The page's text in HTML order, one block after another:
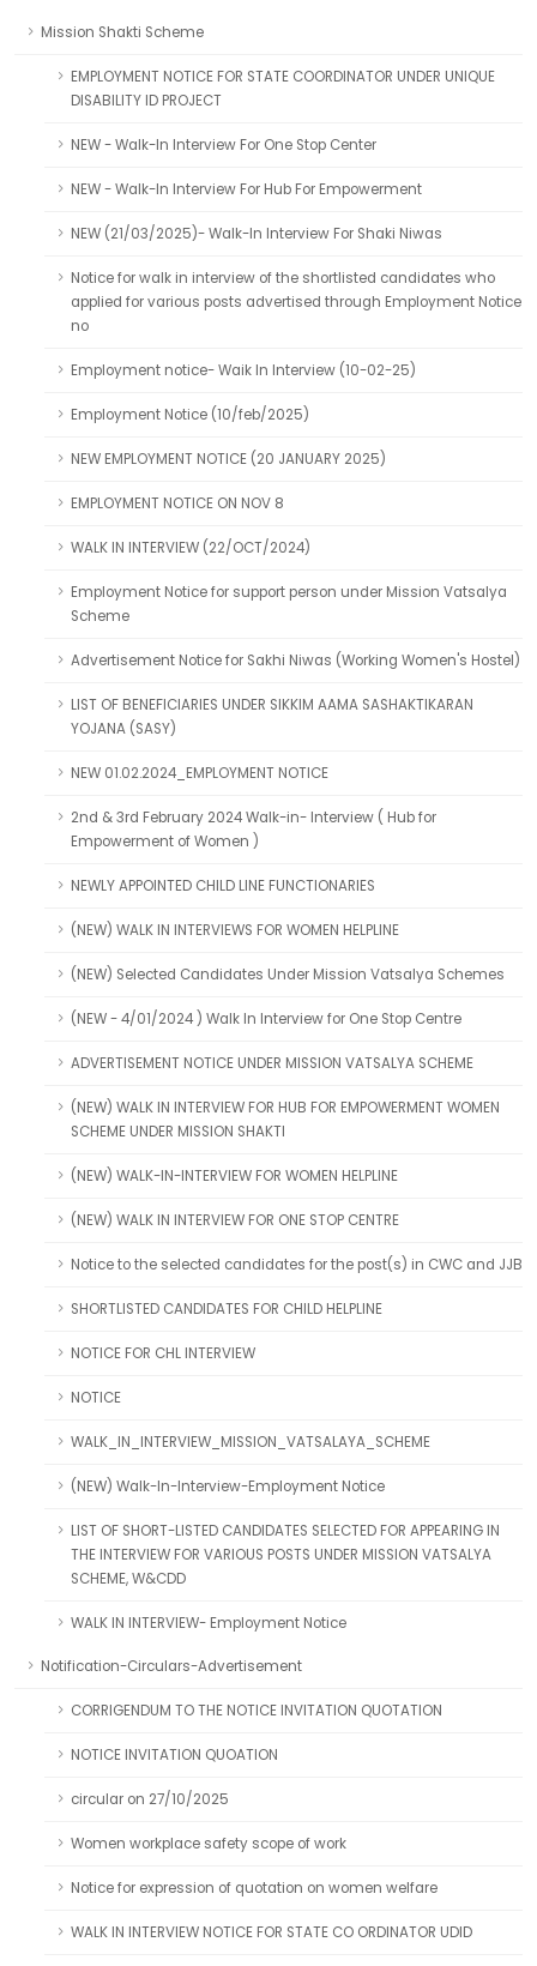
Mission Shakti Scheme
EMPLOYMENT NOTICE FOR STATE COORDINATOR UNDER UNIQUE
DISABILITY ID PROJECT
NEW - Walk-In Interview For One Stop Center
NEW - Walk-In Interview For Hub For Empowerment
NEW (21/03/2025)- Walk-In Interview For Shaki Niwas
Notice for walk in interview of the shortlisted candidates who
applied for various posts advertised through Employment Notice
no
Employment notice- Waik In Interview (10-02-25)
Employment Notice (10/feb/2025)
NEW EMPLOYMENT NOTICE (20 JANUARY 2025)
EMPLOYMENT NOTICE ON NOV 8
WALK IN INTERVIEW (22/OCT/2024)
Employment Notice for support person under Mission Vatsalya
Scheme
Advertisement Notice for Sakhi Niwas (Working Women's Hostel)
LIST OF BENEFICIARIES UNDER SIKKIM AAMA SASHAKTIKARAN
YOJANA (SASY)
NEW 01.02.2024_EMPLOYMENT NOTICE
2nd & 3rd February 2024 Walk-in- Interview ( Hub for
Empowerment of Women )
NEWLY APPOINTED CHILD LINE FUNCTIONARIES
(NEW) WALK IN INTERVIEWS FOR WOMEN HELPLINE
(NEW) Selected Candidates Under Mission Vatsalya Schemes
(NEW - 4/01/2024 ) Walk In Interview for One Stop Centre
ADVERTISEMENT NOTICE UNDER MISSION VATSALYA SCHEME
(NEW) WALK IN INTERVIEW FOR HUB FOR EMPOWERMENT WOMEN
SCHEME UNDER MISSION SHAKTI
(NEW) WALK-IN-INTERVIEW FOR WOMEN HELPLINE
(NEW) WALK IN INTERVIEW FOR ONE STOP CENTRE
Notice to the selected candidates for the post(s) in CWC and JJB
SHORTLISTED CANDIDATES FOR CHILD HELPLINE
NOTICE FOR CHL INTERVIEW
NOTICE
WALK_IN_INTERVIEW_MISSION_VATSALAYA_SCHEME
(NEW) Walk-In-Interview-Employment Notice
LIST OF SHORT-LISTED CANDIDATES SELECTED FOR APPEARING IN
THE INTERVIEW FOR VARIOUS POSTS UNDER MISSION VATSALYA
SCHEME, W&CDD
WALK IN INTERVIEW- Employment Notice
Notification-Circulars-Advertisement
CORRIGENDUM TO THE NOTICE INVITATION QUOTATION
NOTICE INVITATION QUOATION
circular on 27/10/2025
Women workplace safety scope of work
Notice for expression of quotation on women welfare
WALK IN INTERVIEW NOTICE FOR STATE CO ORDINATOR UDID